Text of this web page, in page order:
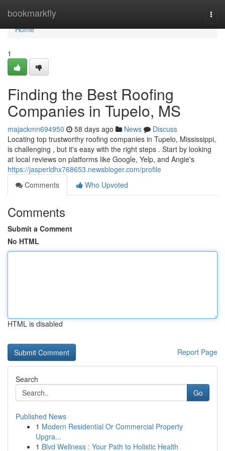
bookmarkfly
Home
Home
1
Finding the Best Roofing
Companies in Tupelo, MS
majackmn694950 58 days ago News
Discuss
Locating top trustworthy roofing companies in Tupelo, Mississippi,
is challenging , but it's easy with the right steps . Start by looking
at local reviews on platforms like Google, Yelp, and Angie's
https://jasperldhx768653.newsbloger.com/profile
Comments
Who Upvoted
Comments
Submit a Comment
No HTML
HTML is disabled
Report Page
Search
Go
Published News
1 Modern Residential Or Commercial Property
Upgra...
1 Blvd Wellness : Your Path to Holistic Health